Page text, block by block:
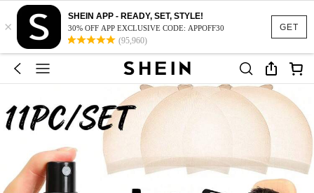
GET
×
SHEIN APP - READY, SET, STYLE!
30% OFF APP EXCLUSIVE CODE: APPOFF30
(95,960)